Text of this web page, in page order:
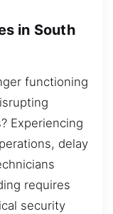
in South
functioning
Experiencing
delay
requires
security